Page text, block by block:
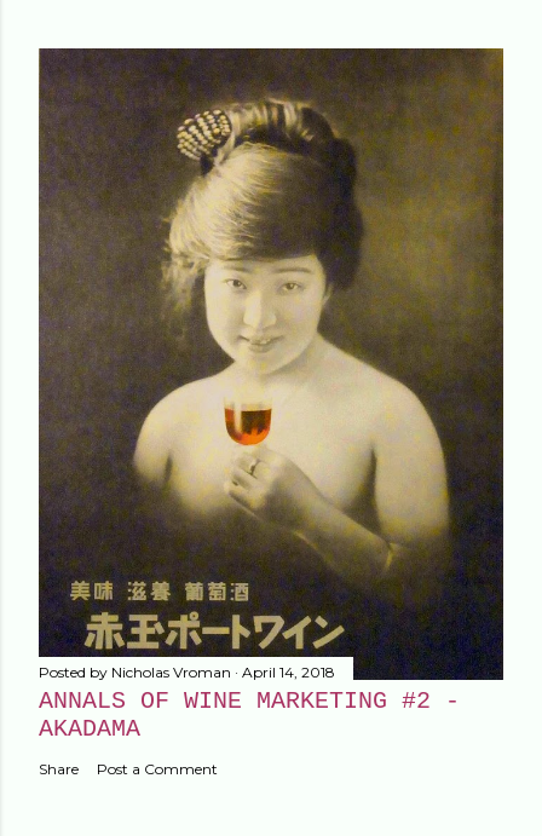
Posted by Nicholas Vroman April 14, 2018
ANNALS OF WINE MARKETING #2 -
AKADAMA
Share Post a Comment